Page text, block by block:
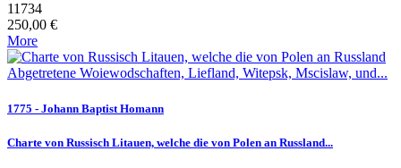
11734
250,00 €
More
1775 - Johann Baptist Homann
Charte von Russisch Litauen, welche die von Polen an Russland...